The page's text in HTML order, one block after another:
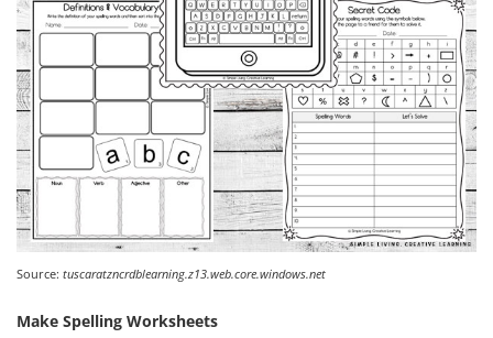
Source: tuscaratzncrdblearning.z13.web.core.windows.net
Make Spelling Worksheets